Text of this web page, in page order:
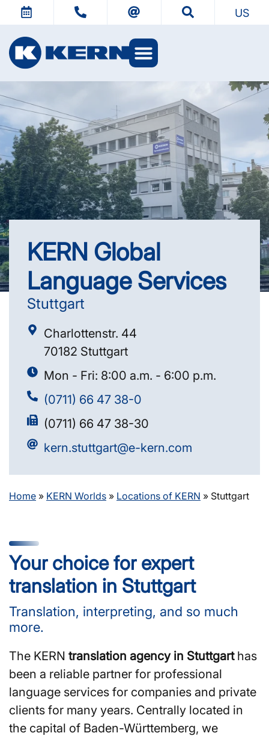
US
KERN Global
Language Services
Stuttgart
Charlottenstr. 44
70182 Stuttgart
Mon - Fri: 8:00 a.m. - 6:00 p.m.
(0711) 66 47 38-0
(0711) 66 47 38-30
kern.stuttgart@e-kern.com
Home » KERN Worlds » Locations of KERN » Stuttgart
Your choice for expert
translation in Stuttgart
Translation, interpreting, and so much
more.
The KERN translation agency in Stuttgarthas
been a reliable partner for professional
language services for companies and private
clients for many years. Centrally located in
the capital of Baden-Württemberg, we